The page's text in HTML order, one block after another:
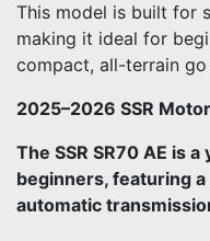
This model is built for
making it ideal for
compact, all-terrain
2025–2026 SSR
The SSR SR70 AE is
beginners, featuring
automatic